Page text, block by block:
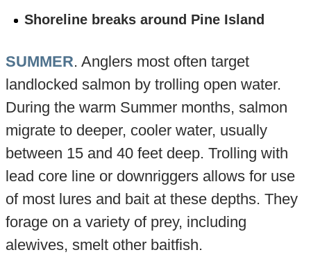
Shoreline breaks around Pine Island
SUMMER. Anglers most often target
landlocked salmon by trolling open water.
During the warm Summer months, salmon
migrate to deeper, cooler water, usually
between 15 and 40 feet deep. Trolling with
lead core line or downriggers allows for use
of most lures and bait at these depths. They
forage on a variety of prey, including
alewives, smelt other baitfish.